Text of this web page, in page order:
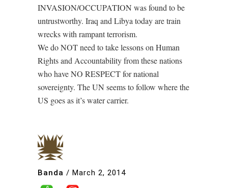
INVASION/OCCUPATION was found to be
untrustworthy. Iraq and Libya today are train
wrecks with rampant terrorism.
We do NOT need to take lessons on Human
Rights and Accountability from these nations
who have NO RESPECT for national
sovereignty. The UN seems to follow where the
US goes as it’s water carrier.
Banda / March 2, 2014